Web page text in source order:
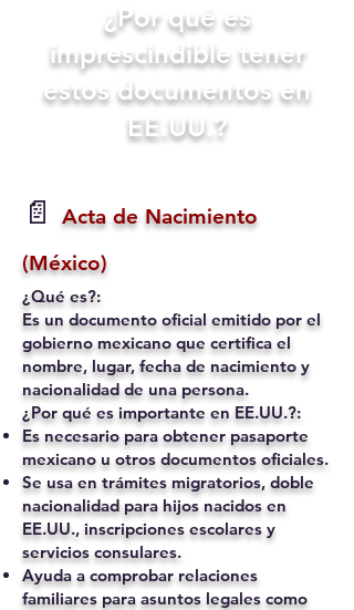
​¿Por qué es
imprescindible tener
estos documentos en
EE.UU.?
📄
Acta de Nacimiento
(México)
¿Qué es?:
Es un documento oficial emitido por el
gobierno mexicano que certifica el
nombre, lugar, fecha de nacimiento y
nacionalidad de una persona.
¿Por qué es importante en EE.UU.?:
Es necesario para obtener pasaporte
mexicano u otros documentos oficiales.
Se usa en trámites migratorios, doble
nacionalidad para hijos nacidos en
EE.UU., inscripciones escolares y
servicios consulares.
Ayuda a comprobar relaciones
familiares para asuntos legales como